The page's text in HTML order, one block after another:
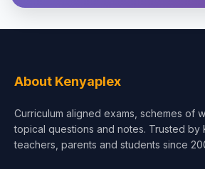
Test Preparation
About Kenyaplex
Curriculum aligned exams, schemes of
topical questions and notes. Trusted by
teachers, parents and students since